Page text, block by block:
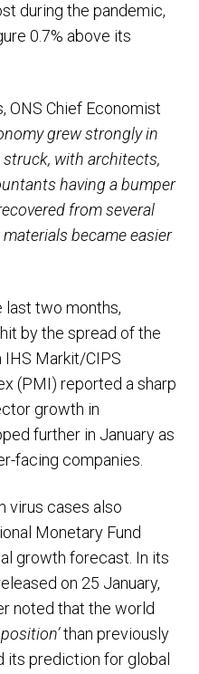
during the pandemic,
0.7% above its
ONS Chief Economist
grew strongly in
with architects,
having a bumper
from several
became easier
two months,
by the spread of the
IHS Markit/CIPS
(PMI) reported a sharp
growth in
further in January as
facing companies.
virus cases also
Monetary Fund
growth forecast. In its
on 25 January,
noted that the world
than previously
its prediction for global